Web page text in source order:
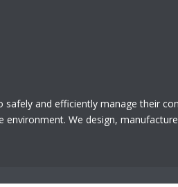
and efficiently manage their
We design,